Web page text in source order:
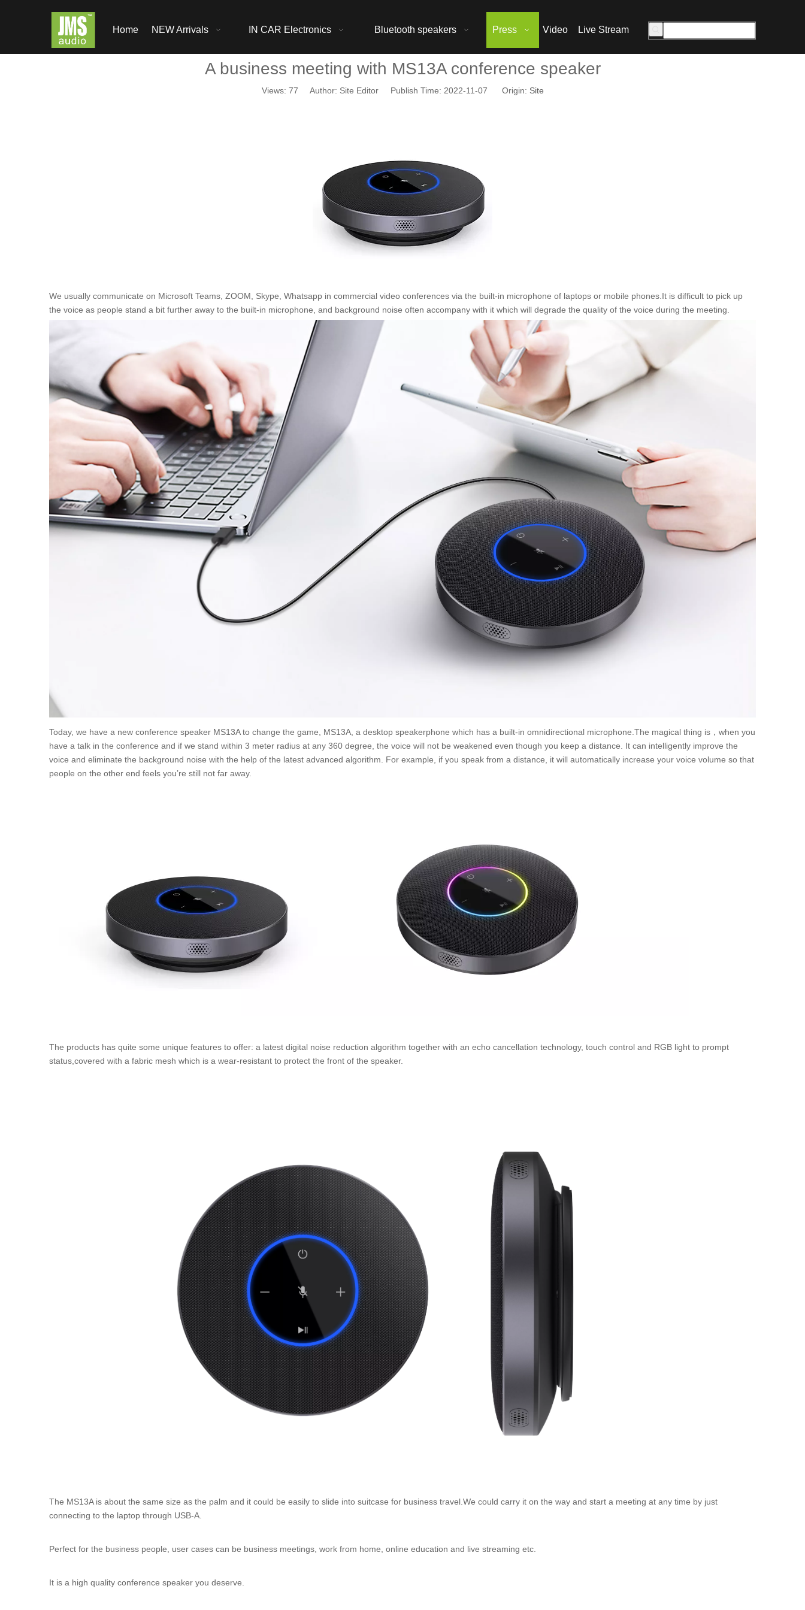
Home NEW Arrivals IN CAR Electronics Bluetooth speakers Press Video Live Stream
A business meeting with MS13A conference speaker
Views: 77 Author: Site Editor Publish Time: 2022-11-07 Origin: Site
We usually communicate on Microsoft Teams, ZOOM, Skype, Whatsapp in commercial video conferences via the built-in microphone of laptops or mobile phones.It is difficult to pick up
the voice as people stand a bit further away to the built-in microphone, and background noise often accompany with it which will degrade the quality of the voice during the meeting.
Today, we have a new conference speaker MS13A to change the game, MS13A, a desktop speakerphone which has a built-in omnidirectional microphone.The magical thing is，when you
have a talk in the conference and if we stand within 3 meter radius at any 360 degree, the voice will not be weakened even though you keep a distance. It can intelligently improve the
voice and eliminate the background noise with the help of the latest advanced algorithm. For example, if you speak from a distance, it will automatically increase your voice volume so that
people on the other end feels you’re still not far away.
The products has quite some unique features to offer: a latest digital noise reduction algorithm together with an echo cancellation technology, touch control and RGB light to prompt
status,covered with a fabric mesh which is a wear-resistant to protect the front of the speaker.
The MS13A is about the same size as the palm and it could be easily to slide into suitcase for business travel.We could carry it on the way and start a meeting at any time by just
connecting to the laptop through USB-A.
Perfect for the business people, user cases can be business meetings, work from home, online education and live streaming etc.
It is a high quality conference speaker you deserve.